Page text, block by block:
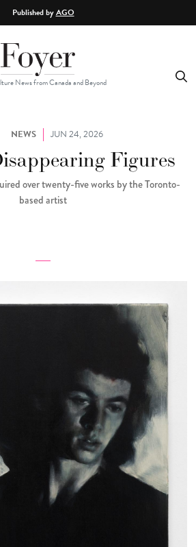
Published byAGO
News from Canada and Beyond
NEWS JUN 24, 2026
Figures
over twenty-five works by the Toronto-
based artist